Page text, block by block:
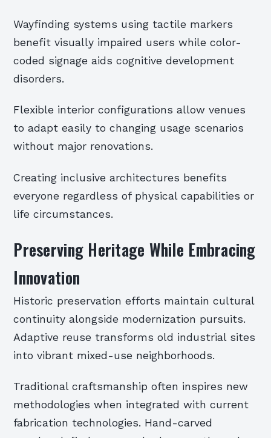
Wayfinding systems using tactile markers
benefit visually impaired users while color-
coded signage aids cognitive development
disorders.
Flexible interior configurations allow venues
to adapt easily to changing usage scenarios
without major renovations.
Creating inclusive architectures benefits
everyone regardless of physical capabilities or
life circumstances.
Preserving Heritage While Embracing
Innovation
Historic preservation efforts maintain cultural
continuity alongside modernization pursuits.
Adaptive reuse transforms old industrial sites
into vibrant mixed-use neighborhoods.
Traditional craftsmanship often inspires new
methodologies when integrated with current
fabrication technologies. Hand-carved